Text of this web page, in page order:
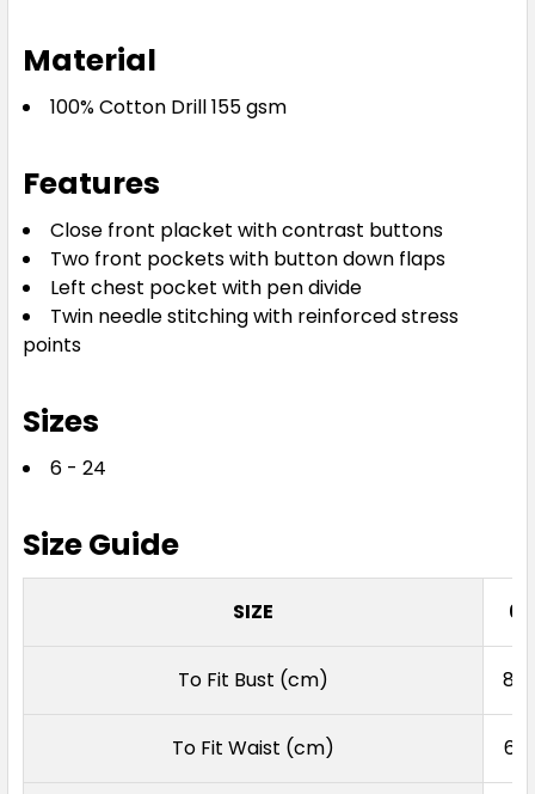
Material
100% Cotton Drill 155 gsm
Features
Close front placket with contrast buttons
Two front pockets with button down flaps
Left chest pocket with pen divide
Twin needle stitching with reinforced stress
points
Sizes
6 - 24
Size Guide
SIZE 6
To Fit Bust (cm) 80
To Fit Waist (cm) 62